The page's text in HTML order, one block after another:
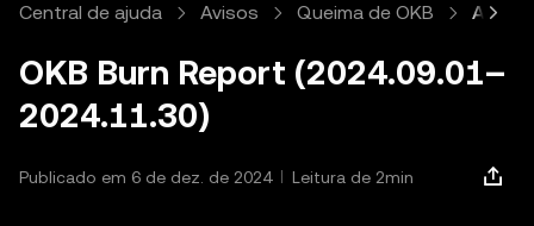
Central de ajuda Avisos Queima de OKB Artigo
OKB Burn Report (2024.09.01–
2024.11.30)
Publicado em 6 de dez. de 2024 Leitura de 2min